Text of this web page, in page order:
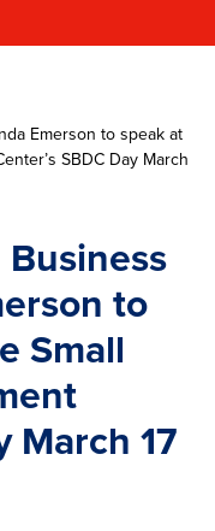
Emerson to speak at
SBDC Day March
Business
to
Small
March 17